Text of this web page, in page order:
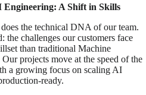
A Shift in Skills
the technical DNA of our team.
the challenges our customers face
than traditional Machine
projects move at the speed of the
a growing focus on scaling AI
ready.